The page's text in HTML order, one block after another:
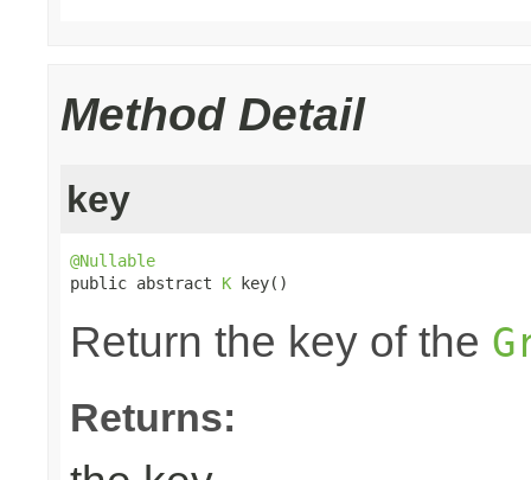
Method Detail
key
@Nullable
public abstract K key()
Return the key of the
Returns: